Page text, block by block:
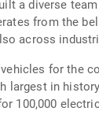
a diverse
from the
across
for the
in
100,000